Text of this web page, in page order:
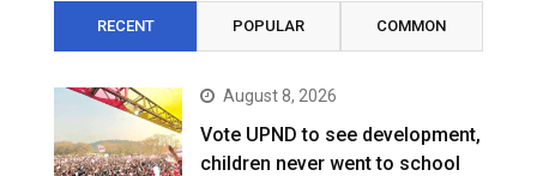
RECENT POPULAR COMMON
August 8, 2026
Vote UPND to see development,
children never went to school